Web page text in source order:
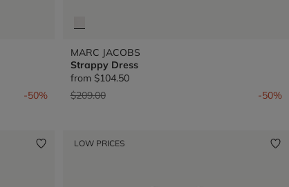
-50%
MARC JACOBS
Strappy Dress
from $104.50
Price reduced from
$209.00to -50%
LOW PRICES